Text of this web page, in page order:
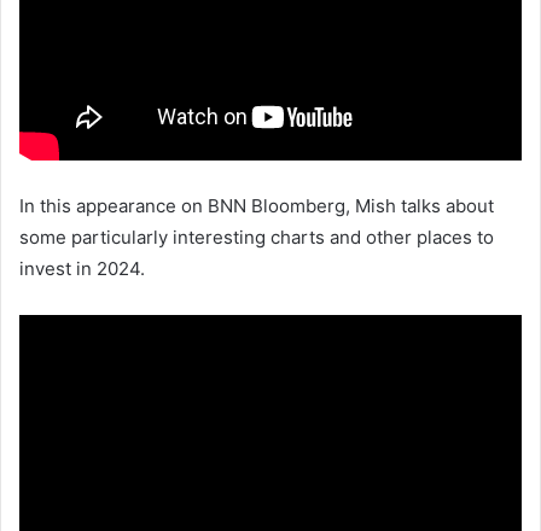
In this appearance on BNN Bloomberg, Mish talks about
some particularly interesting charts and other places to
invest in 2024.